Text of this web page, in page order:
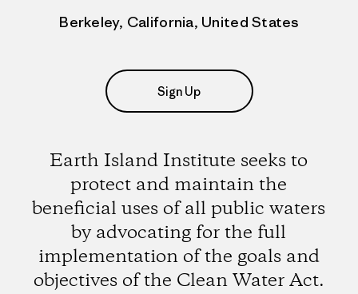
Berkeley, California, United States
Sign Up
Earth Island Institute seeks to
protect and maintain the
beneficial uses of all public waters
by advocating for the full
implementation of the goals and
objectives of the Clean Water Act.